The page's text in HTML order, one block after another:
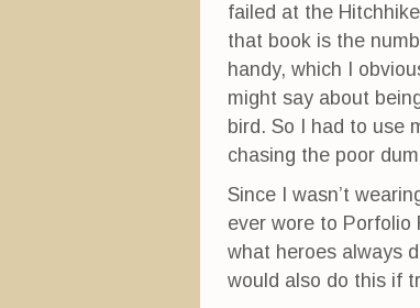
failed at the
that book is the
handy, which I
might say about
bird. So I had to use
chasing the poor
Since I wasn’t
ever wore to Porfolio
what heroes always
would also do this if